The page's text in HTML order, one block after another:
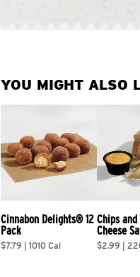
YOU MIGHT ALSO
Cinnabon Delights® 12
Pack
$7.79 | 1010 Cal
Chips
Cheese
$2.99 |